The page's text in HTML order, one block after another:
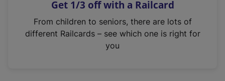
s
n
Get 1/3 off with a Railcard
From children to seniors, there are lots of
different Railcards – see which one is right for
you